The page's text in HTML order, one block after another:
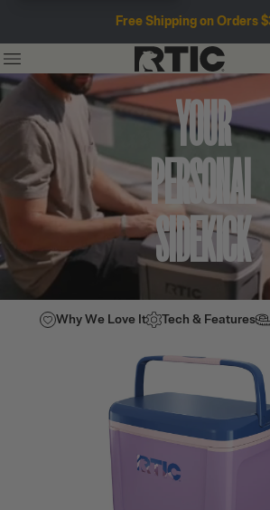
Free Shipping on Orders
YOUR
PERSONAL
SIDEKICK
Why We Love It Tech & Features